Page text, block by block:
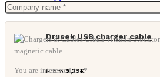
Drusek USB charger cable
From2,32€
You are interested in: *